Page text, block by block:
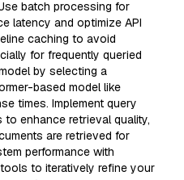
batch processing for
latency and optimize API
caching to avoid
for frequently queried
by selecting a
based model like
times. Implement query
enhance retrieval quality,
are retrieved for
performance with
to iteratively refine your